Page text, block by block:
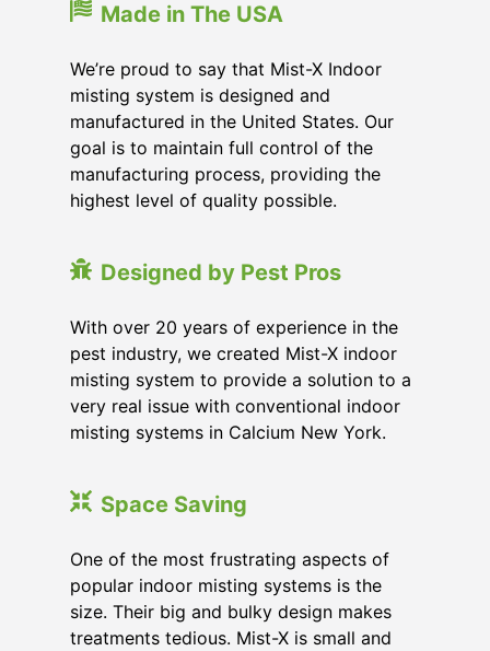
Made in The USA
We’re proud to say that Mist-X Indoor
misting system is designed and
manufactured in the United States. Our
goal is to maintain full control of the
manufacturing process, providing the
highest level of quality possible.
Designed by Pest Pros
With over 20 years of experience in the
pest industry, we created Mist-X indoor
misting system to provide a solution to a
very real issue with conventional indoor
misting systems in Calcium New York.
Space Saving
One of the most frustrating aspects of
popular indoor misting systems is the
size. Their big and bulky design makes
treatments tedious. Mist-X is small and